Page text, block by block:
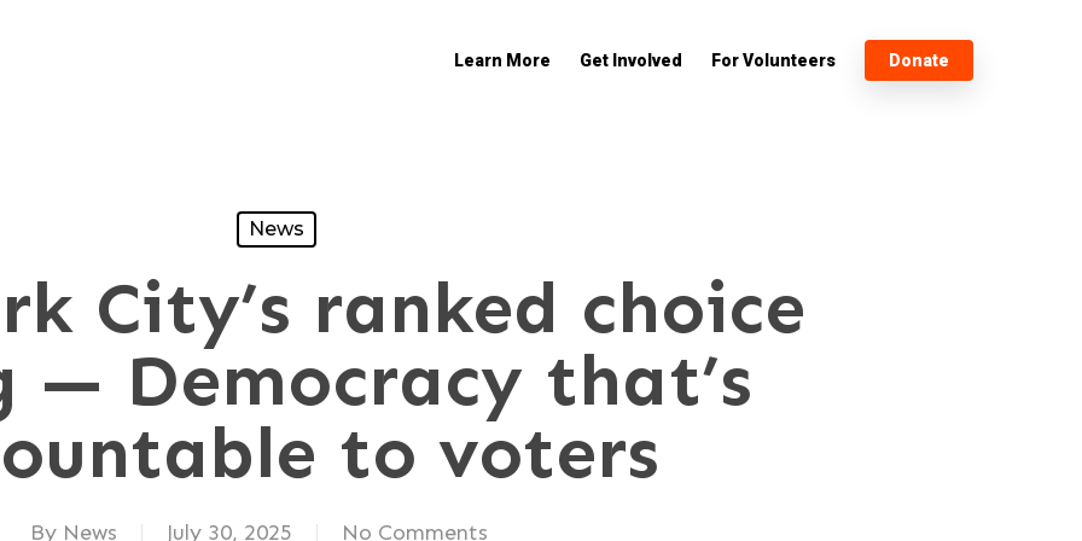
Learn More Get Involved For Volunteers Donate
News
City’s ranked choice
— Democracy that’s
to voters
By News July 30, 2025 No Comments